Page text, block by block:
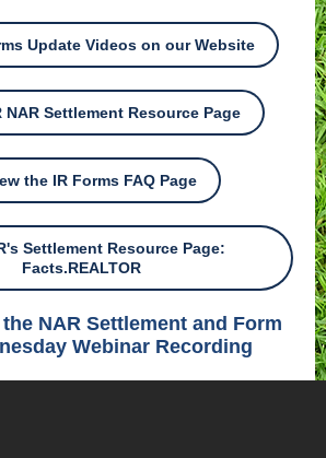
Update Videos on our Website
NAR Settlement Resource Page
the IR Forms FAQ Page
Settlement Resource Page:
Facts.REALTOR
the NAR Settlement and Form
Webinar Recording